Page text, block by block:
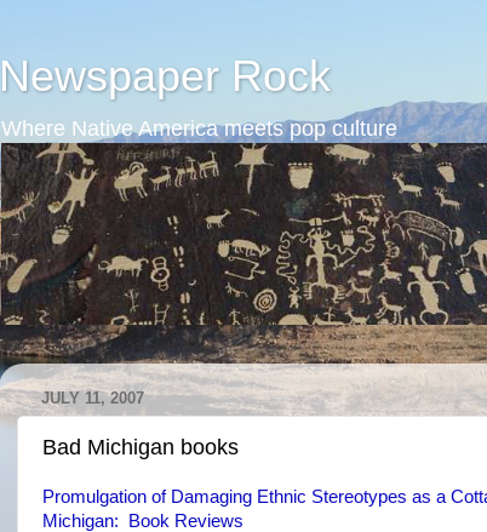
Newspaper Rock
Where Native America meets pop culture
JULY 11, 2007
Bad Michigan books
Promulgation of Damaging Ethnic Stereotypes as a
Michigan: Book Reviews